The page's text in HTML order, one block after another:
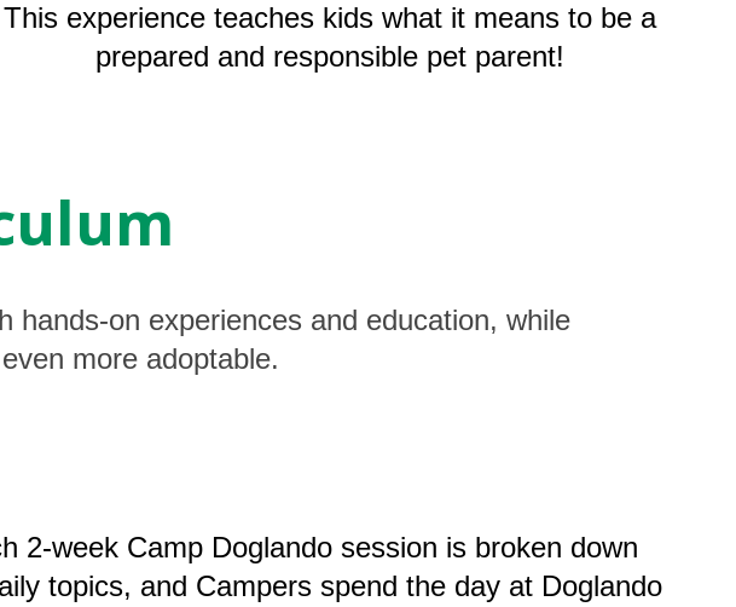
This experience teaches kids what it means to be a
prepared and responsible pet parent!
hands-on experiences and education, while
more adoptable.
2-week Camp Doglando session is broken down
topics, and Campers spend the day at Doglando